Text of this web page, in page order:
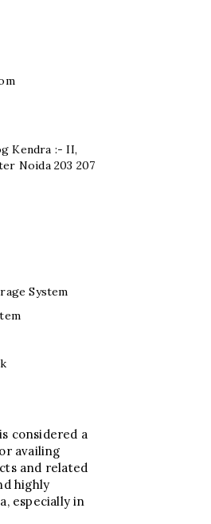
Kendra :- II,
Noida 203 207
System
considered a
availing
and related
highly
especially in